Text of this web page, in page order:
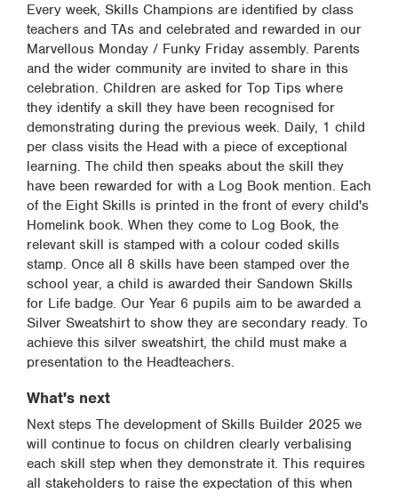
Every week, Skills Champions are identified by class
teachers and TAs and celebrated and rewarded in our
Marvellous Monday / Funky Friday assembly. Parents
and the wider community are invited to share in this
celebration. Children are asked for Top Tips where
they identify a skill they have been recognised for
demonstrating during the previous week. Daily, 1 child
per class visits the Head with a piece of exceptional
learning. The child then speaks about the skill they
have been rewarded for with a Log Book mention. Each
of the Eight Skills is printed in the front of every child's
Homelink book. When they come to Log Book, the
relevant skill is stamped with a colour coded skills
stamp. Once all 8 skills have been stamped over the
school year, a child is awarded their Sandown Skills
for Life badge. Our Year 6 pupils aim to be awarded a
Silver Sweatshirt to show they are secondary ready. To
achieve this silver sweatshirt, the child must make a
presentation to the Headteachers.
What's next
Next steps The development of Skills Builder 2025 we
will continue to focus on children clearly verbalising
each skill step when they demonstrate it. This requires
all stakeholders to raise the expectation of this when